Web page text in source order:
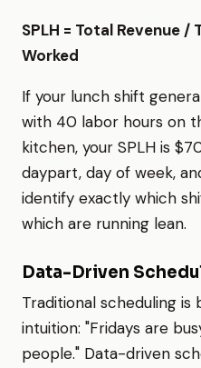
SPLH = Total Revenue
Worked
If your lunch shift
with 40 labor hours on
kitchen, your SPLH is
daypart, day of week,
identify exactly which
which are running lean.
Data-Driven
Traditional scheduling is
intuition: "Fridays are
people." Data-driven